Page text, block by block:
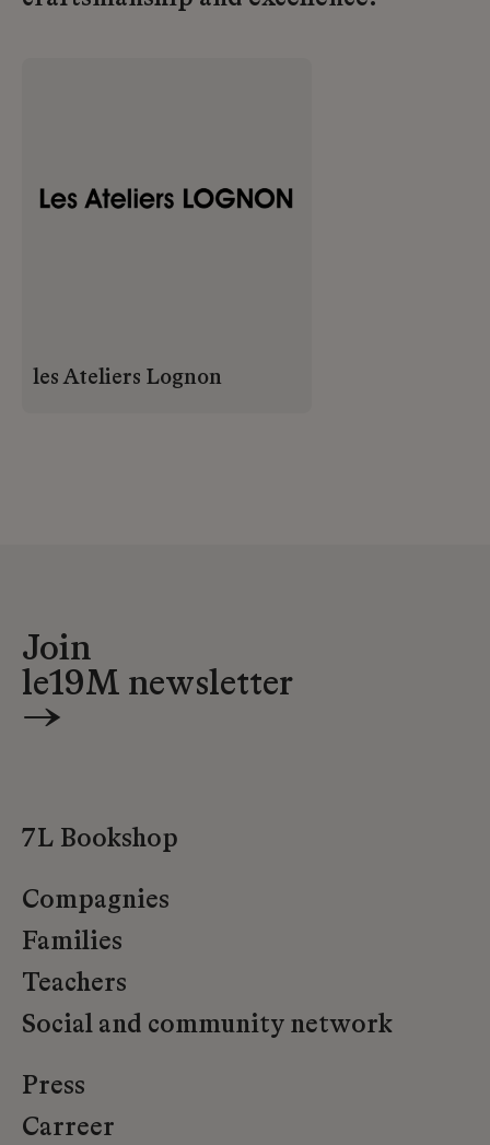
les Ateliers Lognon
Join
le19M newsletter
→
7L Bookshop
Compagnies
Families
Teachers
Social and community network
Press
Carreer